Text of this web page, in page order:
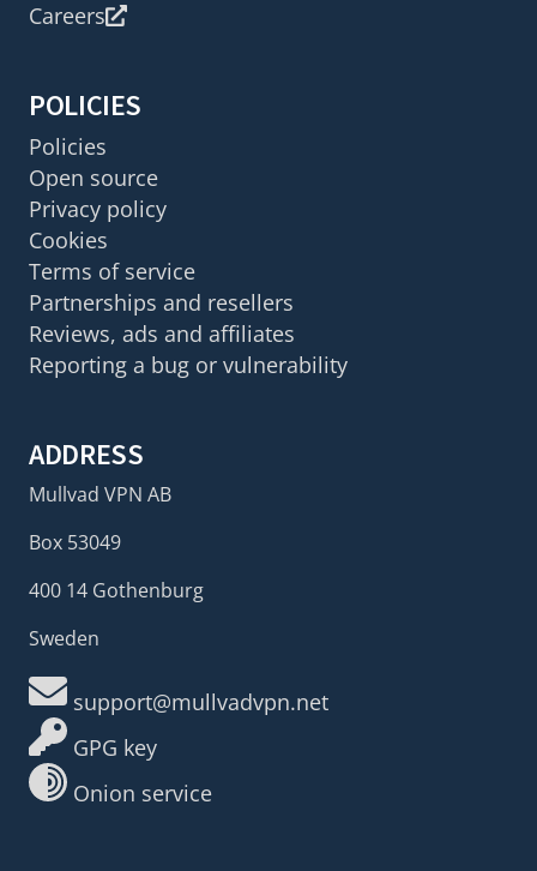
Careers
POLICIES
Policies
Open source
Privacy policy
Cookies
Terms of service
Partnerships and resellers
Reviews, ads and affiliates
Reporting a bug or vulnerability
ADDRESS
Mullvad VPN AB
Box 53049
400 14 Gothenburg
Sweden
support@mullvadvpn.net
GPG key
Onion service